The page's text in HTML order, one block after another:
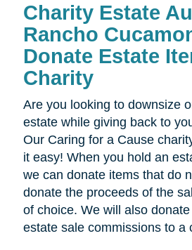
Charity Estate
Rancho
Donate Estate
Charity
Are you looking to downsize
estate while giving back to
Our Caring for a Cause
it easy! When you hold an
we can donate items that do
donate the proceeds of the
of choice. We will also
estate sale commissions to a